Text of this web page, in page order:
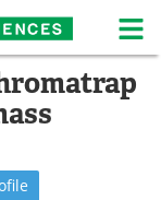
Home
News
Papers